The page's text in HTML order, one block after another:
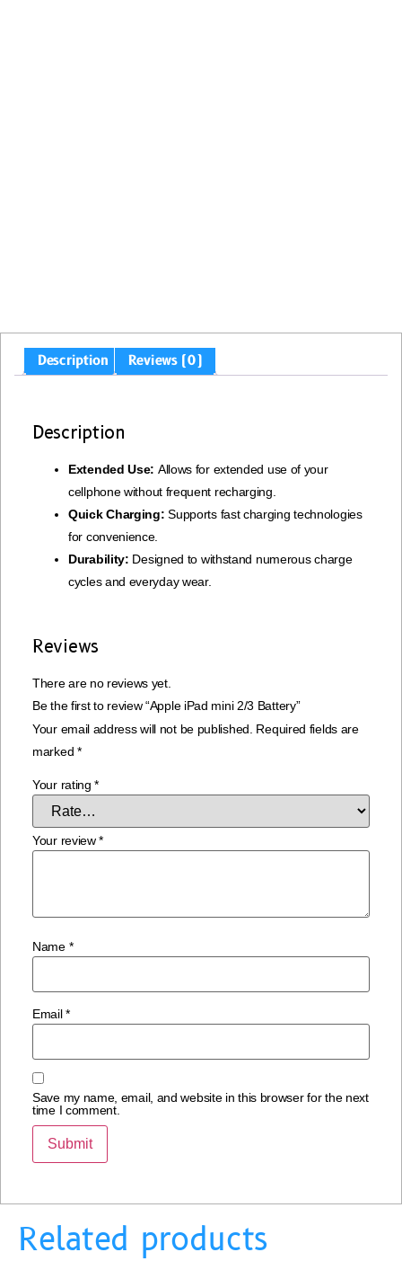
Description Reviews (0)
Description
Extended Use: Allows for extended use of your
cellphone without frequent recharging.
Quick Charging: Supports fast charging technologies
for convenience.
Durability: Designed to withstand numerous charge
cycles and everyday wear.
Reviews
There are no reviews yet.
Be the first to review “Apple iPad mini 2/3 Battery”
Your email address will not be published. Required fields are
marked *
Your rating*
Your review*
Name *
Email*
Save my name, email, and website in this browser for the next
time I comment.
Related products